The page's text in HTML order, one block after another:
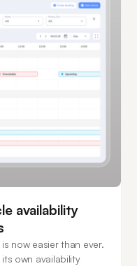
availability
now easier than ever.
own availability